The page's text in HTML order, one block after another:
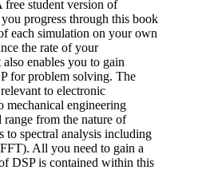
free student version of
progress through this book
each simulation on your own
the rate of your
enables you to gain
for problem solving. The
to electronic
mechanical engineering
range from the nature of
to spectral analysis including
All you need to gain a
DSP is contained within this